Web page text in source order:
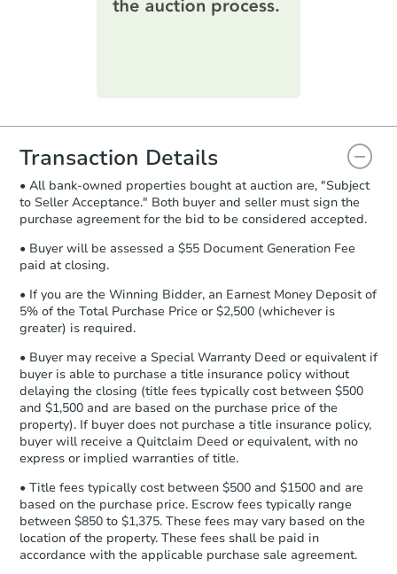
printable checklist. Make sure to
everything is verified, the Purchase
you will need to sign and return the
document for the seller to review
and sign.
Proof of Funds:You need to provide
Auction.com a copy of your Proof of
Funds by email within2 business
days.
Earnest Money Deposit:
otherwise specified on your purchase
agreement, you will need to send the
Earnest Money Deposit to the closing
receiving the transfer instructions.
Send Auction.com a copy of your
confirmation receipt within1
business dayof sending funds.
Transaction Details
• All bank-owned properties bought at auction are, "Subject
to Seller Acceptance." Both buyer and seller must sign the
purchase agreement for the bid to be considered accepted.
• Buyer will be assessed a $55 Document Generation Fee
paid at closing.
• If you are the Winning Bidder, an Earnest Money Deposit of
5% of the Total Purchase Price or $2,500 (whichever is
greater) is required.
• Buyer may receive a Special Warranty Deed or equivalent if
buyer is able to purchase a title insurance policy without
delaying the closing (title fees typically cost between $500
and $1,500 and are based on the purchase price of the
property). If buyer does not purchase a title insurance policy,
buyer will receive a Quitclaim Deed or equivalent, with no
express or implied warranties of title.
• Title fees typically cost between $500 and $1500 and are
based on the purchase price. Escrow fees typically range
between $850 to $1,375. These fees may vary based on the
location of the property. These fees shall be paid in
accordance with the applicable purchase sale agreement.